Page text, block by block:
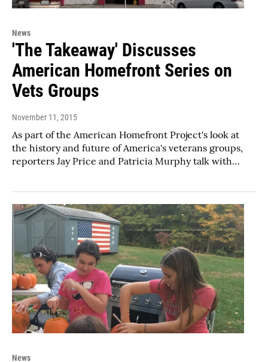
News
'The Takeaway' Discusses
American Homefront Series on
Vets Groups
November 11, 2015
As part of the American Homefront Project's look at
the history and future of America's veterans groups,
reporters Jay Price and Patricia Murphy talk with…
News